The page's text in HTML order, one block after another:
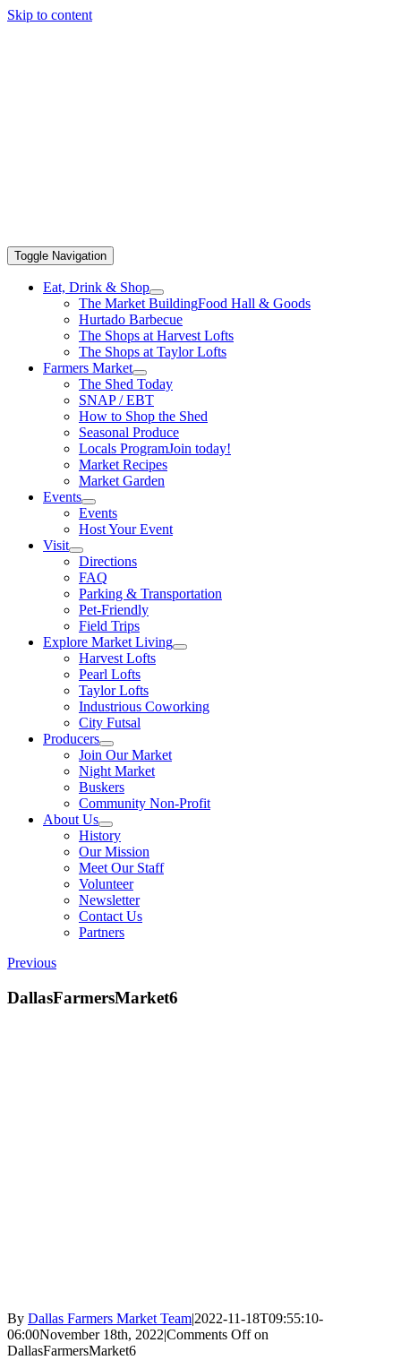
Skip to content
Toggle Navigation
Eat, Drink & Shop
The Market BuildingFood Hall & Goods
Hurtado Barbecue
The Shops at Harvest Lofts
The Shops at Taylor Lofts
Farmers Market
The Shed Today
SNAP / EBT
How to Shop the Shed
Seasonal Produce
Locals ProgramJoin today!
Market Recipes
Market Garden
Events
Events
Host Your Event
Visit
Directions
FAQ
Parking & Transportation
Pet-Friendly
Field Trips
Explore Market Living
Harvest Lofts
Pearl Lofts
Taylor Lofts
Industrious Coworking
City Futsal
Producers
Join Our Market
Night Market
Buskers
Community Non-Profit
About Us
History
Our Mission
Meet Our Staff
Volunteer
Newsletter
Contact Us
Partners
Previous
DallasFarmersMarket6
By Dallas Farmers Market Team|2022-11-18T09:55:10-
06:00November 18th, 2022|Comments Offon
DallasFarmersMarket6